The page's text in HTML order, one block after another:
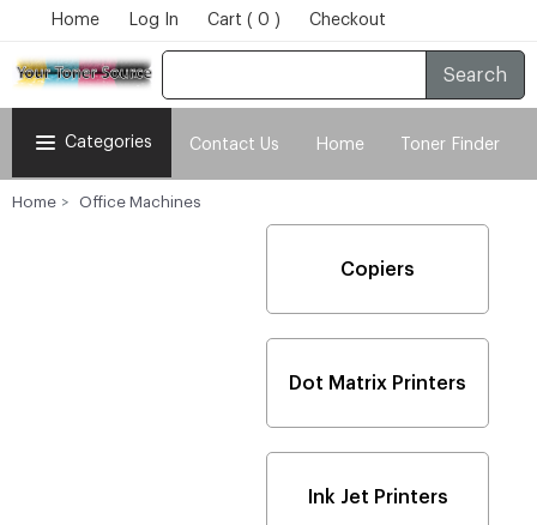
Home Log In Cart ( 0 ) Checkout
Search
Categories Contact Us Home Toner Finder
Home Office Machines
Copiers
Dot Matrix Printers
Ink Jet Printers